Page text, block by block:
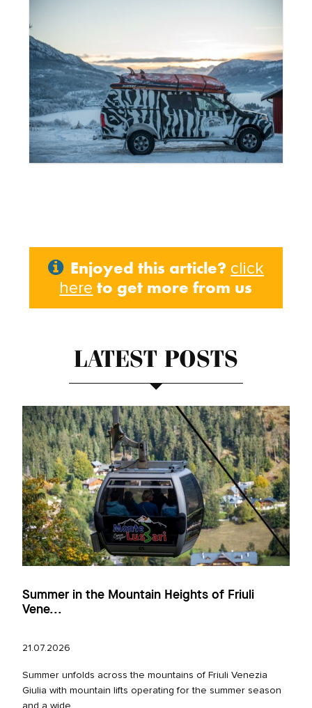
Enjoyed this article? click
here to get more from us
LATEST POSTS
Summer in the Mountain Heights of Friuli
Vene...
21.07.2026
Summer unfolds across the mountains of Friuli Venezia
Giulia with mountain lifts operating for the summer season